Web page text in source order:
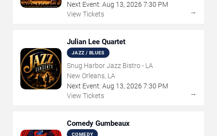
Next Event: Aug 13, 2026 7:30 PM
View Tickets
→
Julian Lee Quartet
JAZZ / BLUES
Snug Harbor Jazz Bistro - LA
New Orleans, LA
Next Event: Aug 13, 2026 7:30 PM
View Tickets
→
Comedy Gumbeaux
COMEDY